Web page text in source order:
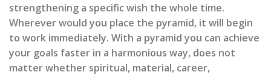
strengthening a specific wish the whole time.
Wherever would you place the pyramid, it will begin
to work immediately. With a pyramid you can achieve
your goals faster in a harmonious way, does not
matter whether spiritual, material, career,